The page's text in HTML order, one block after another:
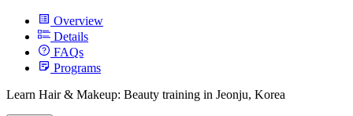
Overview
Details
FAQs
Programs
Learn Hair & Makeup: Beauty training in Jeonju, Korea